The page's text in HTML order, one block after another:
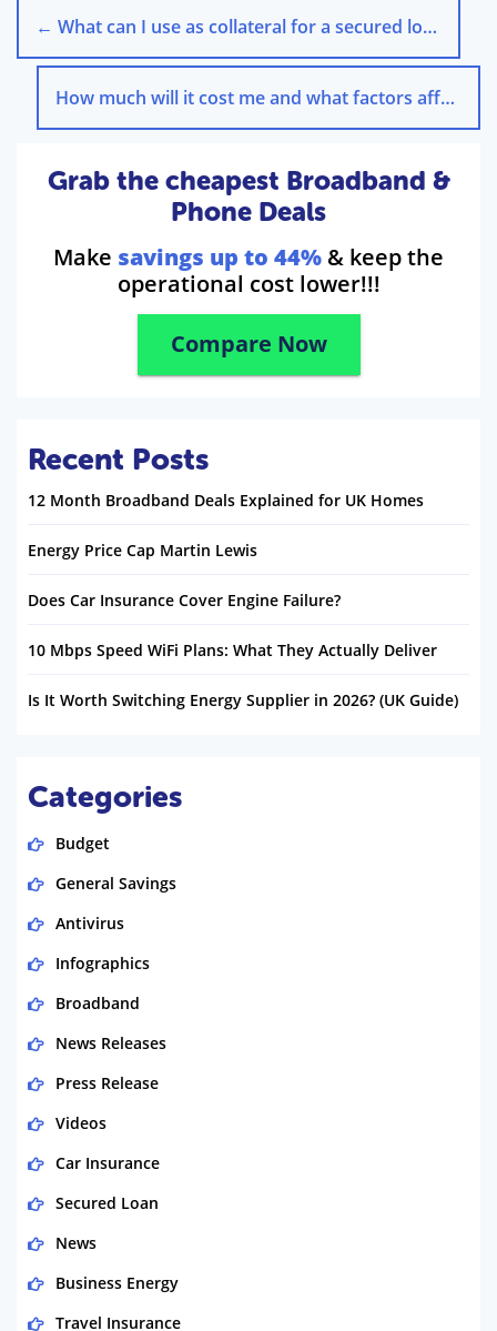
← What can I use as collateral for a secured loan?
How much will it cost me and what factors affect this?
Grab the cheapest Broadband &
Phone Deals
Make savings up to 44% & keep the
operational cost lower!!!
Compare Now
Recent Posts
12 Month Broadband Deals Explained for UK Homes
Energy Price Cap Martin Lewis
Does Car Insurance Cover Engine Failure?
10 Mbps Speed WiFi Plans: What They Actually Deliver
Is It Worth Switching Energy Supplier in 2026? (UK Guide)
Categories
Budget
General Savings
Antivirus
Infographics
Broadband
News Releases
Press Release
Videos
Car Insurance
Secured Loan
News
Business Energy
Travel Insurance